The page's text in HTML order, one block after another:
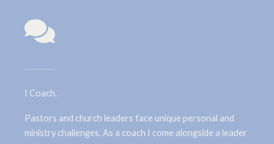
I Coach.
Pastors and church leaders face unique personal and
ministry challenges. As a coach I come alongside a leader